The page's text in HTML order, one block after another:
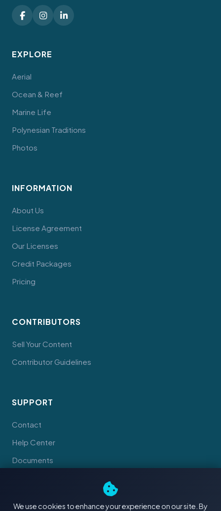
We use cookies to enhance your experience on our site. By
EXPLORE
Aerial
Ocean & Reef
Marine Life
Polynesian Traditions
Photos
INFORMATION
About Us
License Agreement
Our Licenses
Credit Packages
Pricing
CONTRIBUTORS
Sell Your Content
Contributor Guidelines
SUPPORT
Contact
Help Center
Documents